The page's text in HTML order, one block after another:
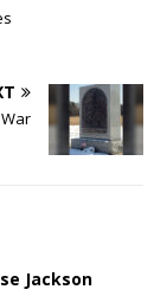
Jackson